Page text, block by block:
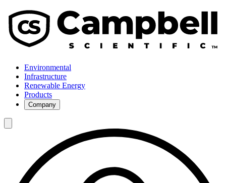
Environmental
Infrastructure
Renewable Energy
Products
Company